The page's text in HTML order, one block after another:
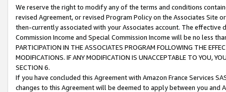
We reserve the right to modify any of the terms and conditions
revised Agreement, or revised Program Policy on the Associates
then-currently associated with your Associates account. The
Commission Income and Special Commission Income will be no less
PARTICIPATION IN THE ASSOCIATES PROGRAM FOLLOWING THE
MODIFICATIONS. IF ANY MODIFICATION IS UNACCEPTABLE TO YOU,
SECTION 6.
If you have concluded this Agreement with Amazon France Services
changes to this Agreement will be deemed to apply between you and